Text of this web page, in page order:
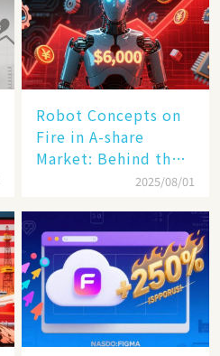
Robot Concepts on
Fire in A-share
Market: Behind the
Humanoid Robot
Becomes a New
Engine​
2025/08/01